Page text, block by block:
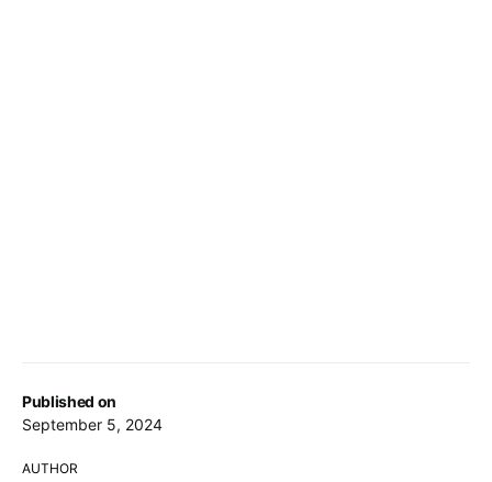
Published on
September 5, 2024
AUTHOR